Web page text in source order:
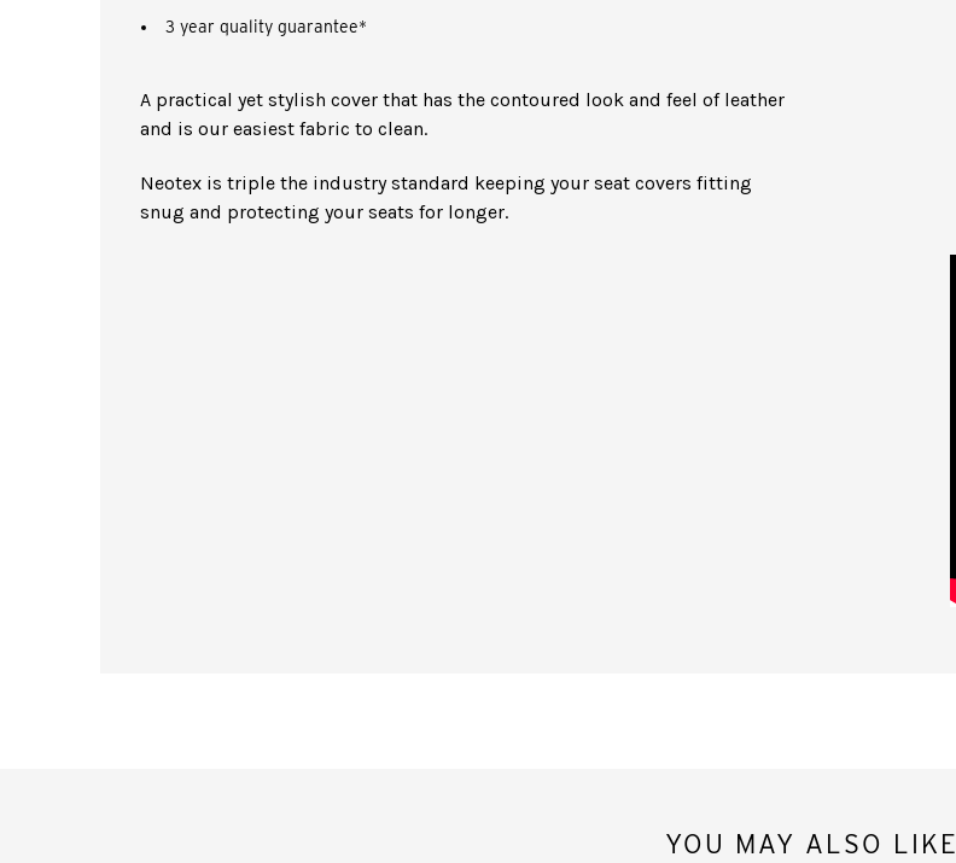
3 year quality guarantee*
A practical yet stylish cover that has the contoured look and feel of leather
and is our easiest fabric to clean.
Neotex is triple the industry standard keeping your seat covers fitting
snug and protecting your seats for longer.
YOU MAY ALSO LIKE